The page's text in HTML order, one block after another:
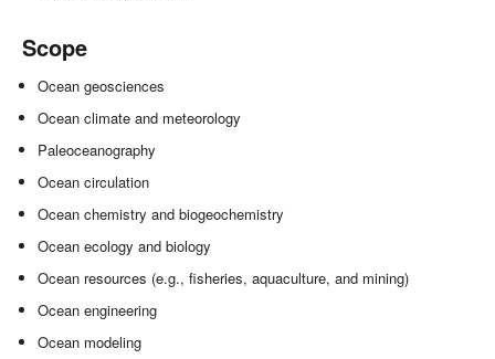
Scope
Ocean geosciences
Ocean climate and meteorology
Paleoceanography
Ocean circulation
Ocean chemistry and biogeochemistry
Ocean ecology and biology
Ocean resources (e.g., fisheries, aquaculture, and mining)
Ocean engineering
Ocean modeling